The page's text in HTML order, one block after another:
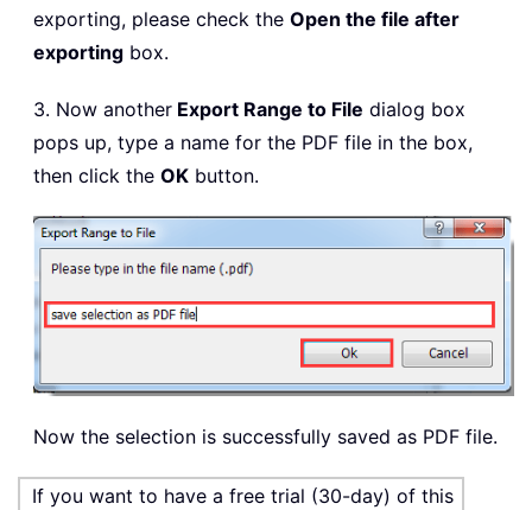
exporting, please check the Open the file after
exporting box.
3. Now another Export Range to File dialog box
pops up, type a name for the PDF file in the box,
then click the OK button.
Now the selection is successfully saved as PDF file.
If you want to have a free trial (30-day) of this